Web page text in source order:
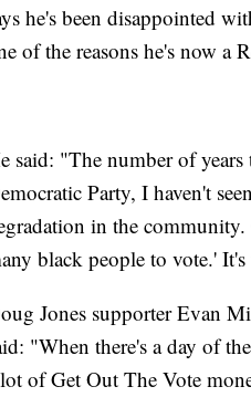
he's been disappointed
of the reasons he's now a
said: "The number of
Party, I haven't
in the
black people to vote.'
Jones supporter Evan
"When there's a day of
of Get Out The Vote